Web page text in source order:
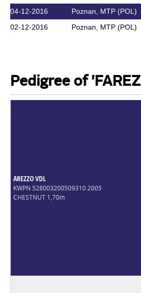
04-12-2016
Poznan, MTP (POL)
02-12-2016
Poznan, MTP (POL)
Pedigree of
AREZZO VDL
KWPN 5280032005093102005
CHESTNUT 1,70m